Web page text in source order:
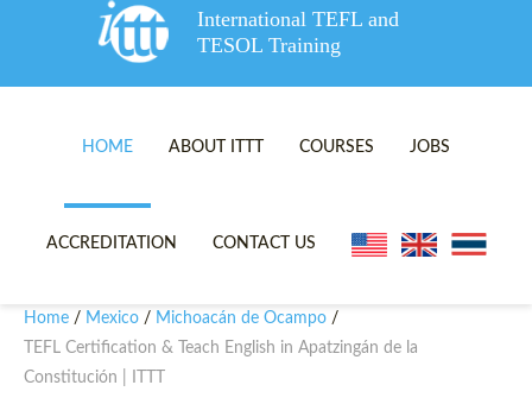
International TEFL and
TESOL Training
HOME ABOUT ITTT
TEFL VIDEOS
WHY CHOOSE ITTT?
COURSES
ONLINE TEFL CERTIFICATE
IN-CLASS TEFL COURSES
JOBS
ACCREDITATION CONTACT US
Home / Mexico / Michoacán de Ocampo /
TEFL Certification & Teach English in Apatzingán de la
Constitución | ITTT